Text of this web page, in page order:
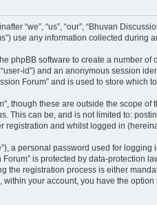
“we”, “us”, “our”, “Bhuvan
use any information collected
phpBB software to create a number
id”) and an anonymous session
Forum” and is used to store
though these are outside the scope
can be, and is not limited to:
registration and whilst logged in
a personal password used for
is protected by data-protection
registration process is either
your account, you have the